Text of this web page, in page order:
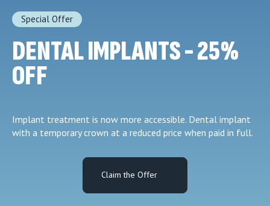
Special Offer
DENTAL IMPLANTS - 25%
OFF
Implant treatment is now more accessible. Dental implant
with a temporary crown at a reduced price when paid in full.
Claim the Offer